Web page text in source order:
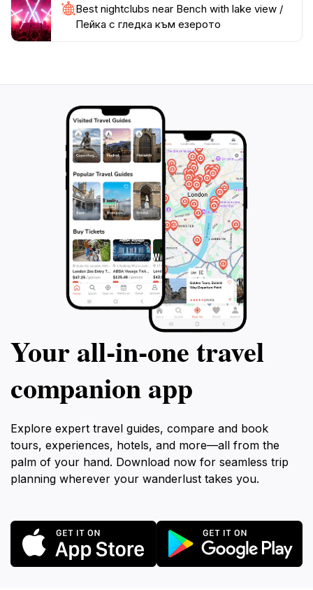
Best nightclubs near Bench with lake view /
Пейка с гледка към езерото
Your all‑in‑one travel
companion app
Explore expert travel guides, compare and book
tours, experiences, hotels, and more—all from the
palm of your hand. Download now for seamless trip
planning wherever your wanderlust takes you.